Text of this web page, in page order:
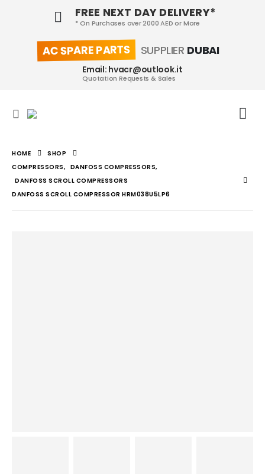
FREE NEXT DAY DELIVERY*
* On Purchases over 2000 AED or More
AC SPARE PARTS SUPPLIER DUBAI
Email: hvacr@outlook.it
Quotation Requests & Sales
HOME
SHOP
COMPRESSORS, DANFOSS COMPRESSORS,
DANFOSS SCROLL COMPRESSORS
DANFOSS SCROLL COMPRESSOR HRM038U5LP6